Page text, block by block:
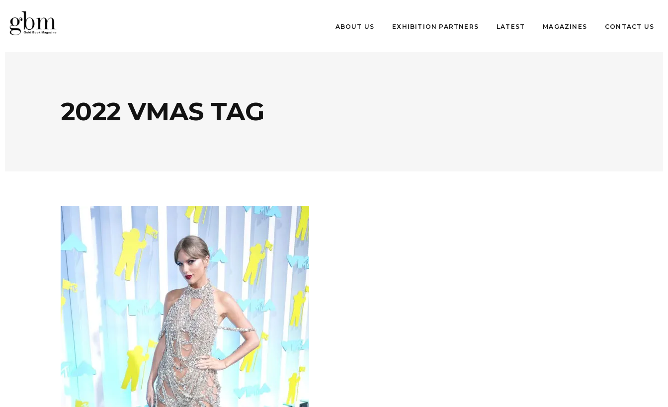
ABOUT US EXHIBITION PARTNERS LATEST MAGAZINES CONTACT US
2022 VMAS TAG